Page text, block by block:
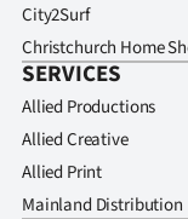
City2Surf
Christchurch Home
SERVICES
Allied Productions
Allied Creative
Allied Print
Mainland Distribution